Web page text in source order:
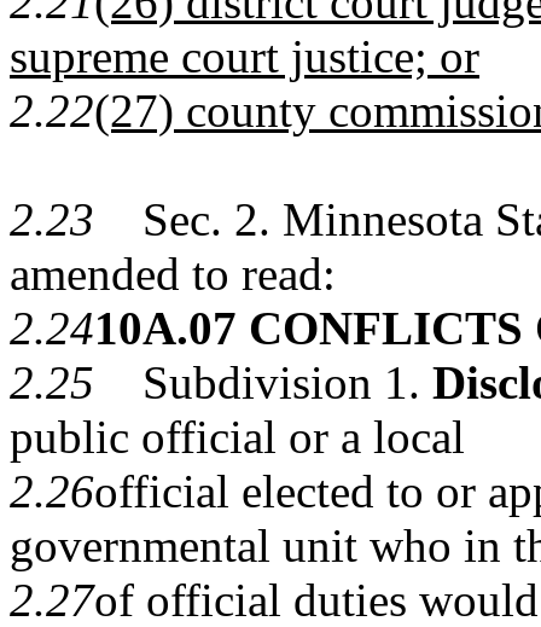
supreme court justice; or
2.22(27) county
2.23 Sec. 2. Minnesota
amended to read:
2.2410A.07 CONFLICTS
2.25 Subdivision 1.
public official or a local
2.26official elected to or
governmental unit who in
2.27of official duties